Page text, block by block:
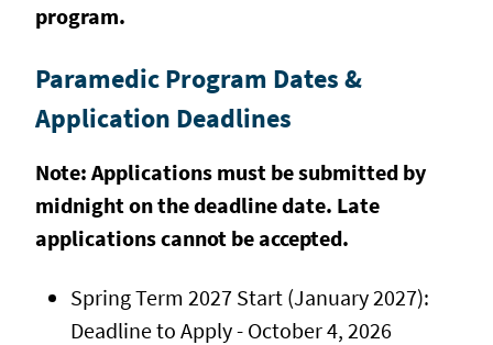
program.
Paramedic Program Dates &
Application Deadlines
Note: Applications must be submitted by
midnight on the deadline date. Late
applications cannot be accepted.
Spring Term 2027 Start (January 2027):
Deadline to Apply - October 4, 2026